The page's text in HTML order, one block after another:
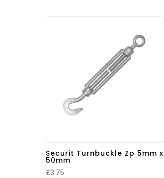
Securit Turnbuckle Zp 5mm x
50mm
£3.75